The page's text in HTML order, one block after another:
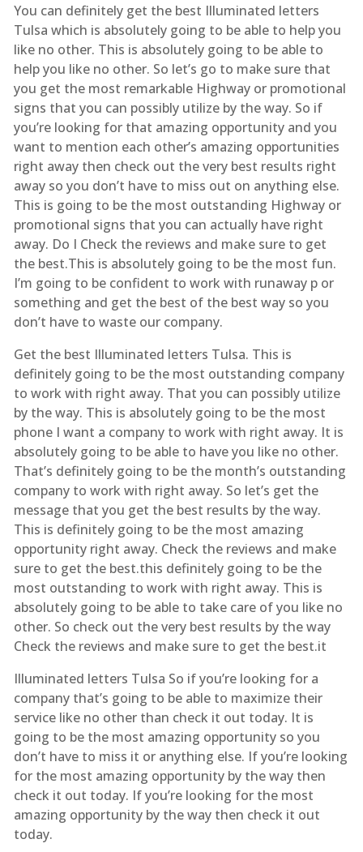
You can definitely get the best Illuminated letters
Tulsa which is absolutely going to be able to help you
like no other. This is absolutely going to be able to
help you like no other. So let’s go to make sure that
you get the most remarkable Highway or promotional
signs that you can possibly utilize by the way. So if
you’re looking for that amazing opportunity and you
want to mention each other’s amazing opportunities
right away then check out the very best results right
away so you don’t have to miss out on anything else.
This is going to be the most outstanding Highway or
promotional signs that you can actually have right
away. Do I Check the reviews and make sure to get
the best.This is absolutely going to be the most fun.
I’m going to be confident to work with runaway p or
something and get the best of the best way so you
don’t have to waste our company.
Get the best Illuminated letters Tulsa. This is
definitely going to be the most outstanding company
to work with right away. That you can possibly utilize
by the way. This is absolutely going to be the most
phone I want a company to work with right away. It is
absolutely going to be able to have you like no other.
That’s definitely going to be the month’s outstanding
company to work with right away. So let’s get the
message that you get the best results by the way.
This is definitely going to be the most amazing
opportunity right away. Check the reviews and make
sure to get the best.this definitely going to be the
most outstanding to work with right away. This is
absolutely going to be able to take care of you like no
other. So check out the very best results by the way
Check the reviews and make sure to get the best.it
Illuminated letters Tulsa So if you’re looking for a
company that’s going to be able to maximize their
service like no other than check it out today. It is
going to be the most amazing opportunity so you
don’t have to miss it or anything else. If you’re looking
for the most amazing opportunity by the way then
check it out today. If you’re looking for the most
amazing opportunity by the way then check it out
today.